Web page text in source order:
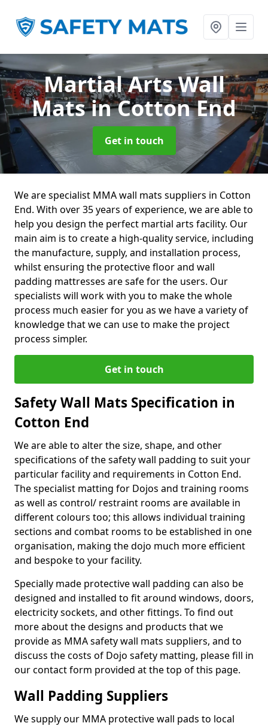
Martial Arts Wall
Matsin Cotton End
Get in touch
We are specialist MMA wall mats suppliers in Cotton
End. With over 35 years of experience, we are able to
help you design the perfect martial arts facility. Our
main aim is to create a high-quality service, including
the manufacture, supply, and installation process,
whilst ensuring the protective floor and wall
padding mattresses are safe for the users. Our
specialists will work with you to make the whole
process much easier for you as we have a variety of
knowledge that we can use to make the project
process simpler.
Get in touch
Safety Wall Mats Specification in
Cotton End
We are able to alter the size, shape, and other
specifications of the safety wall padding to suit your
particular facility and requirements in Cotton End.
The specialist matting for Dojos and training rooms
as well as control/ restraint rooms are available in
different colours too; this allows individual training
sections and combat rooms to be established in one
organisation, making the dojo much more efficient
and bespoke to your facility.
Specially made protective wall padding can also be
designed and installed to fit around windows, doors,
electricity sockets, and other fittings. To find out
more about the designs and products that we
provide as MMA safety wall mats suppliers, and to
discuss the costs of Dojo safety matting, please fill in
our contact form provided at the top of this page.
Wall Padding Suppliers
We supply our MMA protective wall pads to local